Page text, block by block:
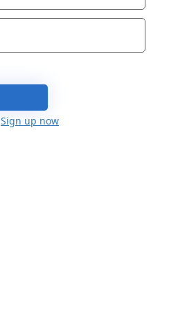
Sign up now